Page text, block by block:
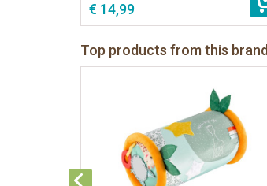
€ 14,99
Top products from this brand